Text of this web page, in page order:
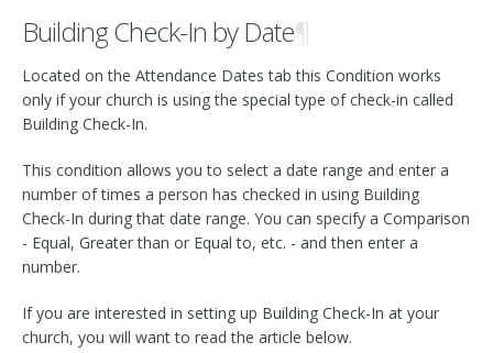
Building Check-In by Date¶
Located on the Attendance Dates tab this Condition works
only if your church is using the special type of check-in called
Building Check-In.
This condition allows you to select a date range and enter a
number of times a person has checked in using Building
Check-In during that date range. You can specify a Comparison
- Equal, Greater than or Equal to, etc. - and then enter a
number.
If you are interested in setting up Building Check-In at your
church, you will want to read the article below.